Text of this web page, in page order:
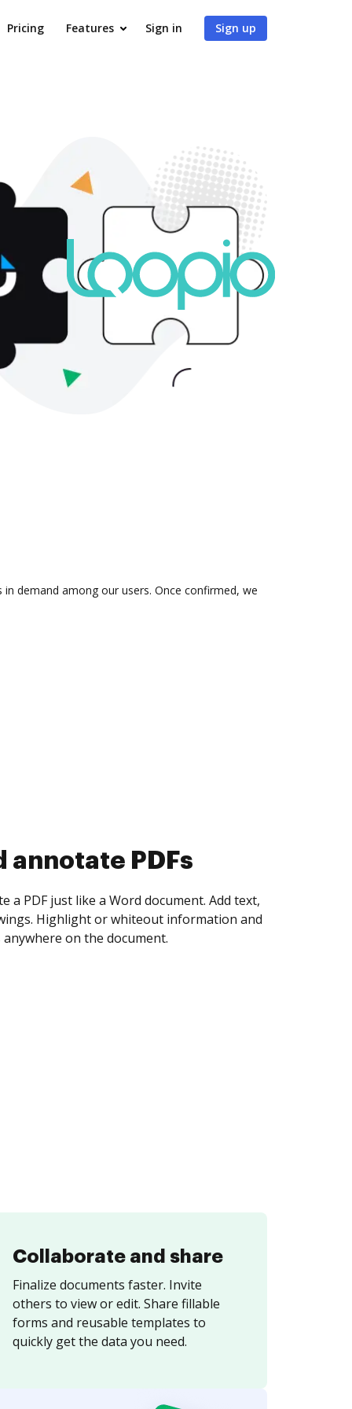
Pricing Features Sign in Sign up
demand among our users. Once confirmed, we
collect eSignatures
yourself and invite as many people as you
Set any order and get notified every
is completed.
Collaborate and share
Finalize documents faster. Invite
others to view or edit. Share fillable
forms and reusable templates to
quickly get the data you need.